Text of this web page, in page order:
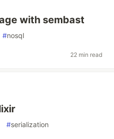
with sembast
#nosql
22 min read
#serialization